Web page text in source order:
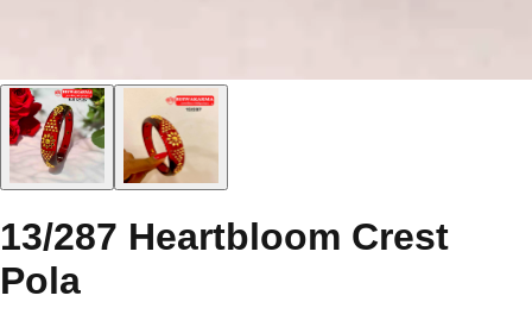
13/287 Heartbloom Crest
Pola